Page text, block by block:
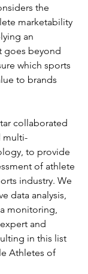
the
marketability
an
goes beyond
which sports
to brands
collaborated
multi-
to provide
of athlete
industry. We
data analysis,
monitoring,
and
in this list
Athletes of